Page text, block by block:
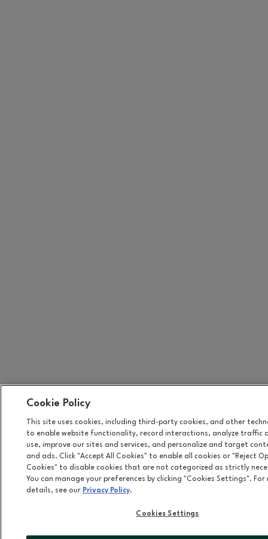
Cookie Policy
This site uses cookies, including third-party cookies, and other
to enable website functionality, record interactions, analyze traffic
use, improve our sites and services, and personalize and target
and ads. Click "Accept All Cookies" to enable all cookies or "Reject
Cookies" to disable cookies that are not categorized as strictly
You can manage your preferences by clicking "Cookies Settings". For
details, see our Privacy Policy.
Cookies Settings